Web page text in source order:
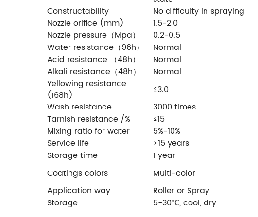
Constructability
No difficulty in spraying
Nozzle orifice (mm)
1.5-2.0
Nozzle pressure（Mpa）
0.2-0.5
Water resistance（96h）
Normal
Acid resistance （48h）
Normal
Alkali resistance（48h）
Normal
Yellowing resistance
(168h)
≤3.0
Wash resistance
3000 times
Tarnish resistance /%
≤15
Mixing ratio for water
5%-10%
Service life
>15 years
Storage time
1 year
Coatings colors
Multi-color
Application way
Roller or Spray
Storage
5-30℃, cool, dry